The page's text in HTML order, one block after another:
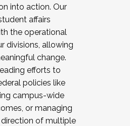
into action. Our
affairs
the operational
divisions, allowing
change.
efforts to
policies like
campus-wide
or managing
of multiple